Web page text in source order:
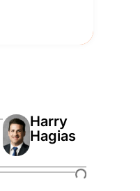
Harry
Hagias